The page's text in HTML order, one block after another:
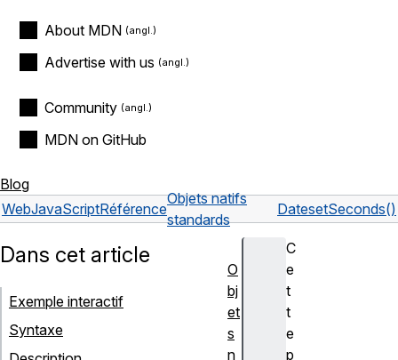
About MDN
Advertise with us
Community
MDN on GitHub
Blog
WebJavaScriptRéférence
Objets natifs
standards
DatesetSeconds()
C
e
t
t
e
p
Dans cet article
Exemple interactif
Syntaxe
O
bj
et
s
n